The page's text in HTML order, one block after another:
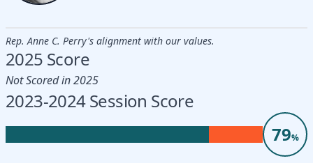
Rep. Anne C. Perry's alignment with our values.
2025 Score
Not Scored in 2025
2023-2024 Session Score
79%